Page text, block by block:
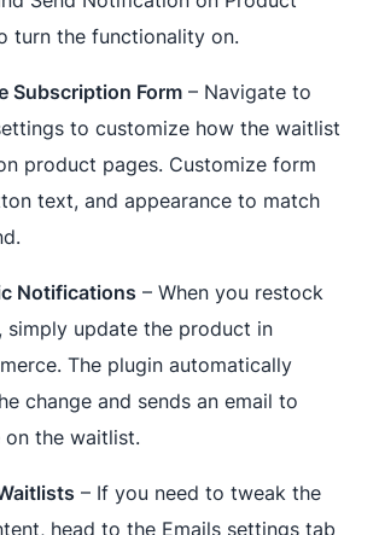
turn the functionality on.
Subscription Form – Navigate to
to customize how the waitlist
product pages. Customize form
text, and appearance to match
Notifications – When you restock
simply update the product in
The plugin automatically
change and sends an email to
on the waitlist.
– If you need to tweak the
head to the Emails settings tab